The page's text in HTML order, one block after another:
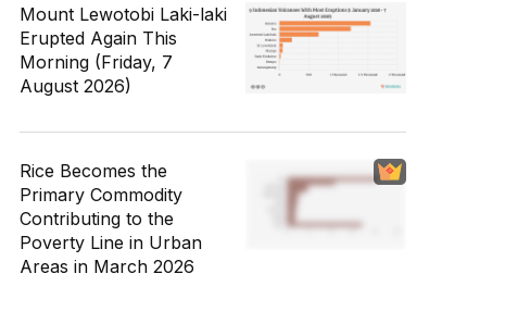
Mount Lewotobi Laki-laki
Erupted Again This
Morning (Friday, 7
August 2026)
Rice Becomes the
Primary Commodity
Contributing to the
Poverty Line in Urban
Areas in March 2026